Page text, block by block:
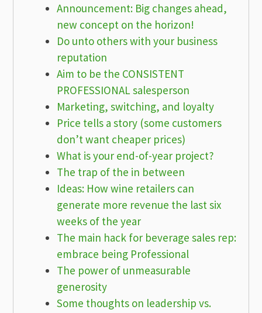
Announcement: Big changes ahead,
new concept on the horizon!
Do unto others with your business
reputation
Aim to be the CONSISTENT
PROFESSIONAL salesperson
Marketing, switching, and loyalty
Price tells a story (some customers
don’t want cheaper prices)
What is your end-of-year project?
The trap of the in between
Ideas: How wine retailers can
generate more revenue the last six
weeks of the year
The main hack for beverage sales rep:
embrace being Professional
The power of unmeasurable
generosity
Some thoughts on leadership vs.